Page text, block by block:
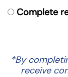
Complete
*By
receive